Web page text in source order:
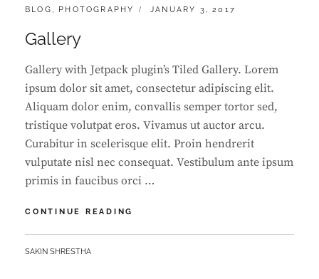
CATEGORIES:
BLOG, PHOTOGRAPHY
POSTED
JANUARY 3, 2017
Gallery
Gallery with Jetpack plugin’s Tiled Gallery. Lorem
ipsum dolor sit amet, consectetur adipiscing elit.
Aliquam dolor enim, convallis semper tortor sed,
tristique volutpat eros. Vivamus ut auctor arcu.
Curabitur in scelerisque elit. Proin hendrerit
vulputate nisl nec consequat. Vestibulum ante ipsum
primis in faucibus orci …
CONTINUE READING
BY
SAKIN SHRESTHA